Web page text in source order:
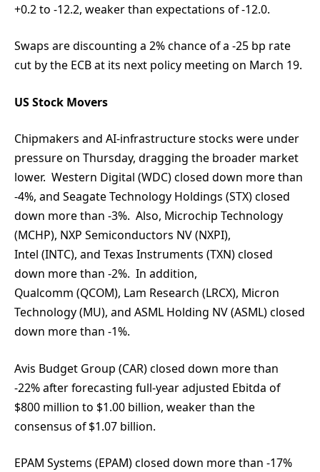
+0.2 to -12.2, weaker than expectations of -12.0.
Swaps are discounting a 2% chance of a -25 bp rate
cut by the ECB at its next policy meeting on March 19.
US Stock Movers
Chipmakers and AI-infrastructure stocks were under
pressure on Thursday, dragging the broader market
lower. Western Digital (WDC) closed down more than
-4%, and Seagate Technology Holdings (STX) closed
down more than -3%. Also, Microchip Technology
(MCHP), NXP Semiconductors NV (NXPI),
Intel (INTC), and Texas Instruments (TXN) closed
down more than -2%. In addition,
Qualcomm (QCOM), Lam Research (LRCX), Micron
Technology (MU), and ASML Holding NV (ASML) closed
down more than -1%.
Avis Budget Group (CAR) closed down more than
-22% after forecasting full-year adjusted Ebitda of
$800 million to $1.00 billion, weaker than the
consensus of $1.07 billion.
EPAM Systems (EPAM) closed down more than -17%